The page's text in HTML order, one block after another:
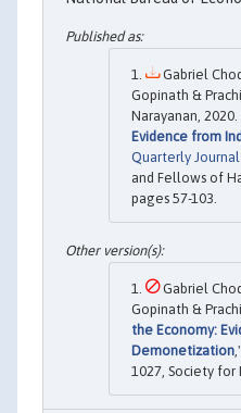
Gabriel
Gopinath &
Narayanan, 2020.
Evidence from
Quarterly
and Fellows of
pages 57-103.
Gabriel
Gopinath &
the Economy:
Demonetization ,"
1027, Society for